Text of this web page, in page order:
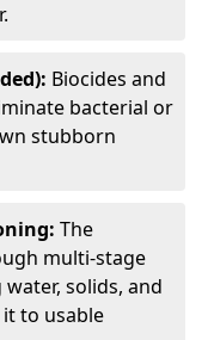
Biocides and
bacterial or
stubborn
The
multi-stage
solids, and
to usable